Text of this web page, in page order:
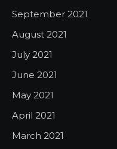
September 2021
August 2021
July 2021
June 2021
May 2021
April 2021
March 2021